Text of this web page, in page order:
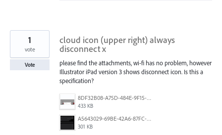
cloud icon (upper right) always
disconnect x
please find the attachments, wi-fi has no problem, however
Illustrator iPad version 3 shows disconnect icon. Is this a
specification?
8DF32B08-A75D-484E-9F15-76DBAFC8ABCC.jpeg
433 KB
A5643029-69BE-42A6-87FC-43D123BAE3CF.jpeg
301 KB
1
vote
Vote